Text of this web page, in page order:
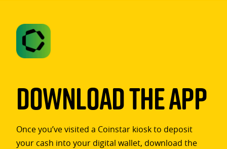
Download The App
Once you’ve visited a Coinstar kiosk to deposit
your cash into your digital wallet, download the